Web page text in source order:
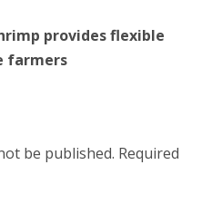
provides flexible
farmers
be published. Required